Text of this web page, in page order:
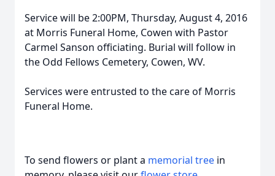
Service will be 2:00PM, Thursday, August 4, 2016
at Morris Funeral Home, Cowen with Pastor
Carmel Sanson officiating. Burial will follow in
the Odd Fellows Cemetery, Cowen, WV.
Services were entrusted to the care of Morris
Funeral Home.
To send flowers or plant a memorial tree in